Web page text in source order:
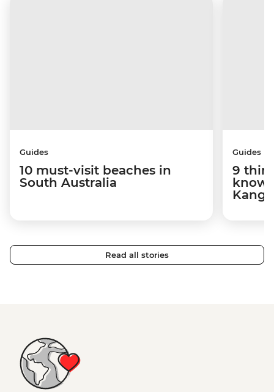
Guides
10 must-visit beaches in
South Australia
Guides
9
know
Read all stories